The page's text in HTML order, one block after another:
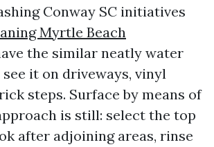
Conway SC initiatives
Myrtle Beach
the similar neatly water
it on driveways, vinyl
steps. Surface by means of
is still: select the top
after adjoining areas, rinse